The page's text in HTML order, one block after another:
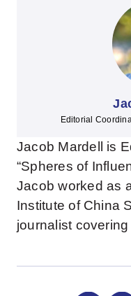
Editorial
Jacob Mardell is
“Spheres of
Jacob worked as
Institute of China
journalist